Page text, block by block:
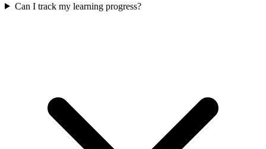
Can I track my learning progress?